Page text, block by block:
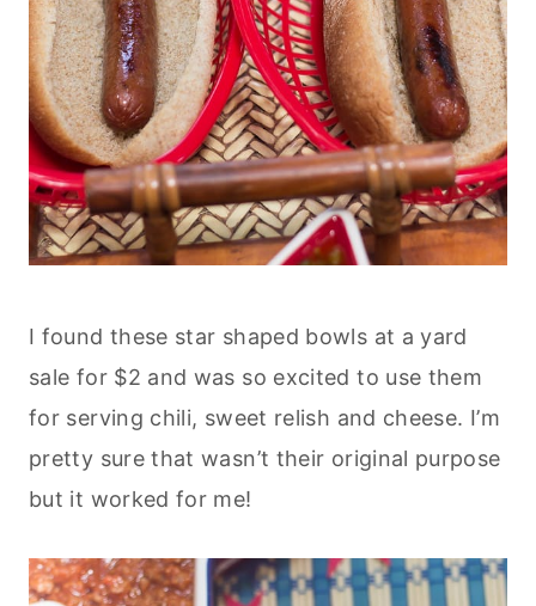
I found these star shaped bowls at a yard
sale for $2 and was so excited to use them
for serving chili, sweet relish and cheese. I’m
pretty sure that wasn’t their original purpose
but it worked for me!